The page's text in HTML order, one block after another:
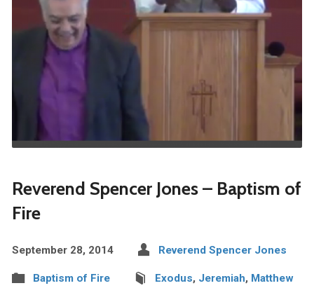
Reverend Spencer Jones – Baptism of
Fire
September 28, 2014 Reverend Spencer Jones
Baptism of Fire Exodus, Jeremiah, Matthew